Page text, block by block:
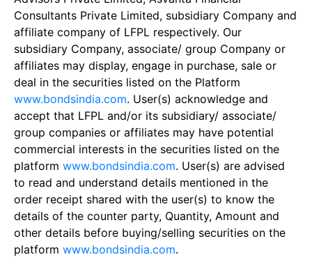
Consultants Private Limited, subsidiary Company and
affiliate company of LFPL respectively. Our
subsidiary Company, associate/ group Company or
affiliates may display, engage in purchase, sale or
deal in the securities listed on the Platform
www.bondsindia.com. User(s) acknowledge and
accept that LFPL and/or its subsidiary/ associate/
group companies or affiliates may have potential
commercial interests in the securities listed on the
platform www.bondsindia.com. User(s) are advised
to read and understand details mentioned in the
order receipt shared with the user(s) to know the
details of the counter party, Quantity, Amount and
other details before buying/selling securities on the
platform www.bondsindia.com.